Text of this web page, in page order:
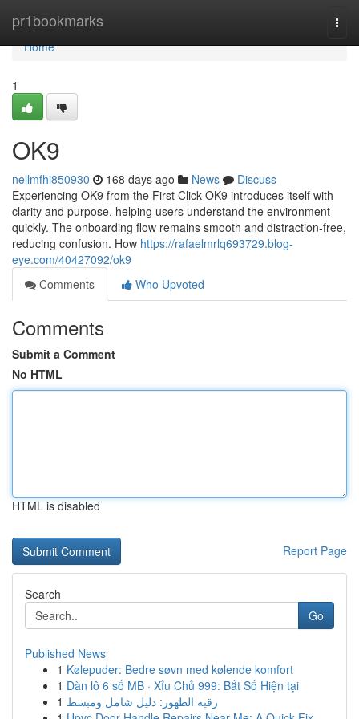
pr1bookmarks
Home
Home
1
OK9
nellmfhi850930 168 days ago News
Discuss
Experiencing OK9 from the First Click OK9 introduces itself with
clarity and purpose, helping users understand the environment
quickly. The onboarding flow remains smooth and distraction-free,
reducing confusion. How https://rafaelmrlq693729.blog-
eye.com/40427092/ok9
Comments
Who Upvoted
Comments
Submit a Comment
No HTML
HTML is disabled
Report Page
Search
Go
Published News
1 Kølepuder: Bedre søvn med kølende komfort
1 Dàn lô 6 số MB · Xỉu Chủ 999: Bắt Số Hiện tại
1 رقيه الظهور: دليل شامل ومبسط